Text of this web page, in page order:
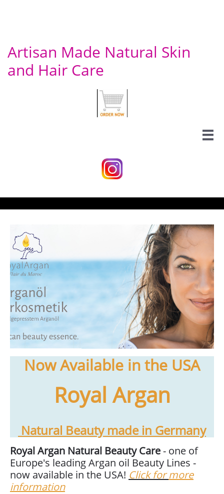
Artisan Made Natural Skin
and Hair Care

Now Available in the USA
Royal Argan
Natural Beauty made in Germany
Royal Argan Natural Beauty Care- one of
Europe's leading Argan oil Beauty Lines -
now available in the USA! Click formore
information